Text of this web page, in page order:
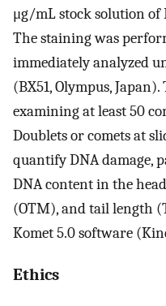
μg/mL stock solution of
The staining was
immediately analyzed
(BX51, Olympus,
examining at least 50
Doublets or comets at
quantify DNA damage,
DNA content in the
(OTM), and tail length
Komet 5.0 software
Ethics